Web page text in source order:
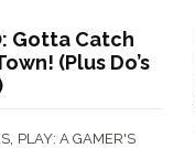
Gotta Catch
(Plus Do’s
PLAY: A GAMER'S